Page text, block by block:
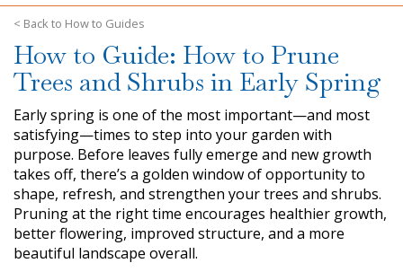
n
How to Guides
How to Guide: How to Prune
Trees and Shrubs in Early Spring
Early spring is one of the most important—and most
satisfying—times to step into your garden with
purpose. Before leaves fully emerge and new growth
takes off, there’s a golden window of opportunity to
shape, refresh, and strengthen your trees and shrubs.
Pruning at the right time encourages healthier growth,
better flowering, improved structure, and a more
beautiful landscape overall.